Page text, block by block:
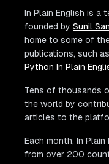
In Plain English is a
founded by Sunil
home to some of
publications, such as
Python In Plain
Tens of thousands
the world by
articles to the
Each month, In
from over 200